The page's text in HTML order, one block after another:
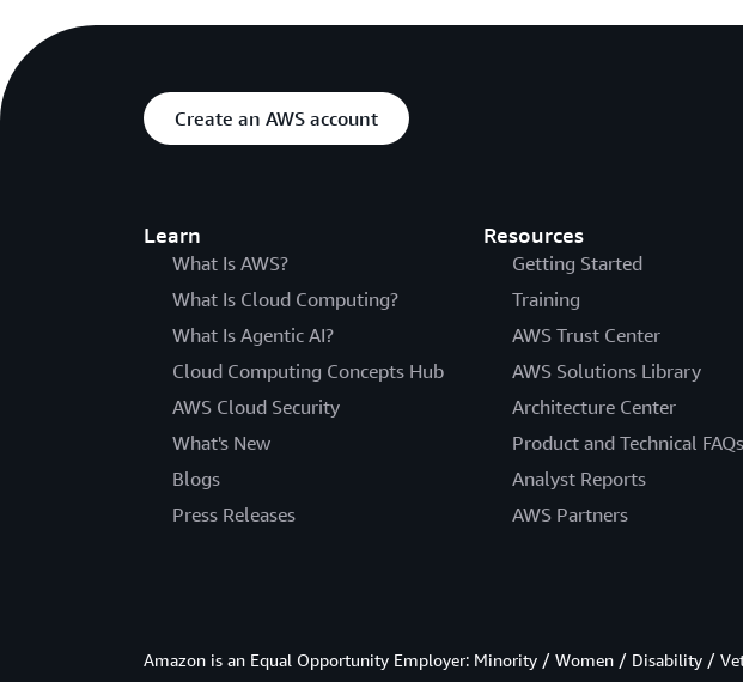
Create an AWS account
Learn
What Is AWS?
What Is Cloud Computing?
What Is Agentic AI?
Cloud Computing Concepts Hub
AWS Cloud Security
What's New
Blogs
Press Releases
Resources
Getting Started
Training
AWS Trust Center
AWS Solutions Library
Architecture Center
Product and Technical FAQs
Analyst Reports
AWS Partners
Amazon is an Equal Opportunity Employer: Minority / Women / Disability /